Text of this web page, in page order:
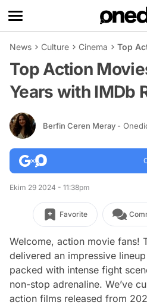
News Culture Cinema Top
Top Action
Years with IMDb
Berfin Ceren Meray -
Ekim 29 2024 - 11:38pm
Favorite
Welcome, action movie fans!
delivered an impressive
packed with intense fight
non-stop adrenaline. We’ve
action films released from